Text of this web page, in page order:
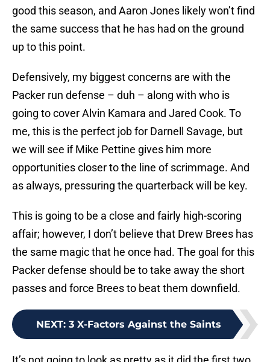
good this season, and Aaron Jones likely won’t find
the same success that he has had on the ground
up to this point.
Defensively, my biggest concerns are with the
Packer run defense – duh – along with who is
going to cover Alvin Kamara and Jared Cook. To
me, this is the perfect job for Darnell Savage, but
we will see if Mike Pettine gives him more
opportunities closer to the line of scrimmage. And
as always, pressuring the quarterback will be key.
This is going to be a close and fairly high-scoring
affair; however, I don’t believe that Drew Brees has
the same magic that he once had. The goal for this
Packer defense should be to take away the short
passes and force Brees to beat them downfield.
NEXT: 3 X-Factors Against the Saints